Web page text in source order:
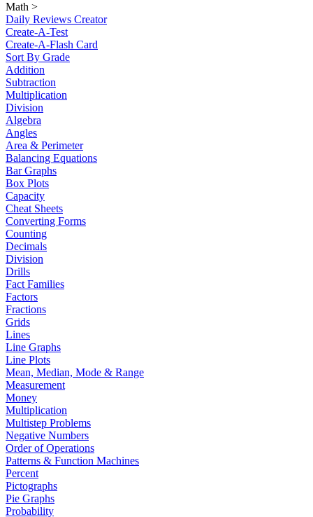
Math >
Daily Reviews Creator
Create-A-Test
Create-A-Flash Card
Sort By Grade
Addition
Subtraction
Multiplication
Division
Algebra
Angles
Area & Perimeter
Balancing Equations
Bar Graphs
Box Plots
Capacity
Cheat Sheets
Converting Forms
Counting
Decimals
Division
Drills
Fact Families
Factors
Fractions
Grids
Lines
Line Graphs
Line Plots
Mean, Median, Mode & Range
Measurement
Money
Multiplication
Multistep Problems
Negative Numbers
Order of Operations
Patterns & Function Machines
Percent
Pictographs
Pie Graphs
Probability